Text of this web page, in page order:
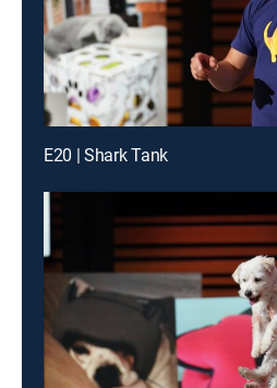
E20 | Shark Tank